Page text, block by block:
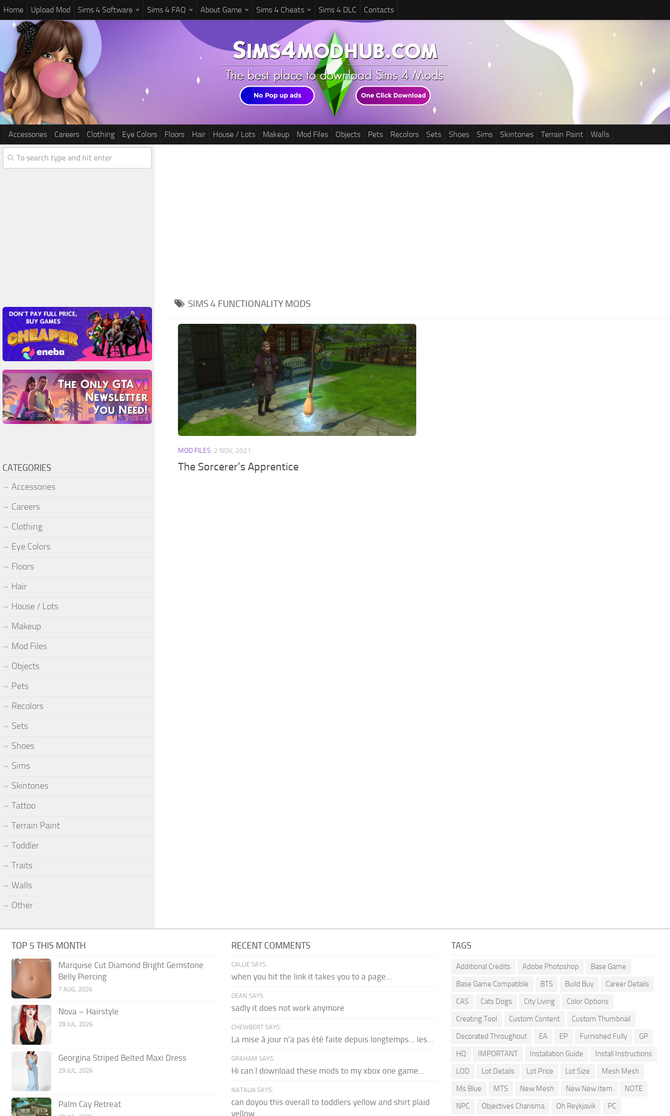
Home Upload Mod Sims 4 Software Sims 4 FAQ About Game Sims 4 Cheats Sims 4 DLC Contacts
Accessories Careers Clothing Eye Colors Floors Hair House / Lots Makeup Mod Files Objects Pets Recolors Sets Shoes Sims Skintones Terrain Paint Walls
SIMS 4 FUNCTIONALITY MODS
MOD FILES 2 NOV, 2021
The Sorcerer’s Apprentice
CATEGORIES
Accessories
Careers
Clothing
Eye Colors
Floors
Hair
House / Lots
Makeup
Mod Files
Objects
Pets
Recolors
Sets
Shoes
Sims
Skintones
Tattoo
Terrain Paint
Toddler
Traits
Walls
Other
TOP 5 THIS MONTH
Marquise Cut Diamond Bright Gemstone
Belly Piercing
7 AUG, 2026
Nova – Hairstyle
28 JUL, 2026
Georgina Striped Belted Maxi Dress
29 JUL, 2026
Palm Cay Retreat
RECENT COMMENTS
CALLIE SAYS:
when you hit the link it takes you to a page...
DEAN SAYS:
sadly it does not work anymore
CHEWBERT SAYS:
La mise à jour n'a pas été faite depuis longtemps... les...
GRAHAM SAYS:
Hi can I download these mods to my xbox one game...
NATALIA SAYS:
can doyou this overall to toddlers yellow and shirt plaid
yellow...
TAGS
Additional Credits Adobe Photoshop
Base Game
Base Game Compatible
BTS Build Buy
Career Details
CAS
Cats Dogs City Living
Color Options
Creating Tool
Custom Content
Custom Thumbnail
Decorated Throughout
EA EP Furnished Fully
GP
HQ
IMPORTANT Installation Guide
Install Instructions
LOD
Lot Details Lot Price Lot Size
Mesh Mesh
Ms Blue
MTS New Mesh New New Item
NOTE
NPC
Objectives Charisma Oh Reykjavik PC